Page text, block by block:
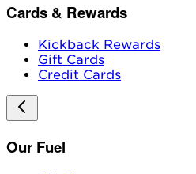
Cards & Rewards
Kickback Rewards
Gift Cards
Credit Cards
Our Fuel